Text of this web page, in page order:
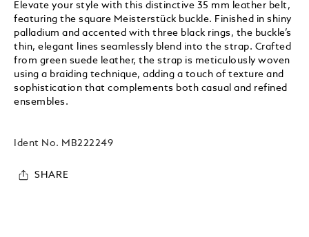
Elevate your style with this distinctive 35 mm leather belt,
featuring the square Meisterstück buckle. Finished in shiny
palladium and accented with three black rings, the buckle’s
thin, elegant lines seamlessly blend into the strap. Crafted
from green suede leather, the strap is meticulously woven
using a braiding technique, adding a touch of texture and
sophistication that complements both casual and refined
ensembles.
Ident No. MB222249
SHARE